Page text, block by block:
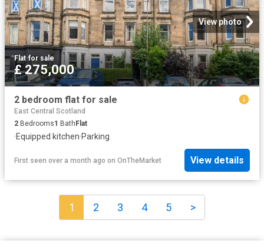
View photo
Flat·for sale
£ 275,000
2 bedroom flat for sale
East Central Scotland
2 Bedrooms1 BathFlat
·Equipped kitchen·Parking
First seen over a month ago on OnTheMarket View details
1 2 3 4 5 >